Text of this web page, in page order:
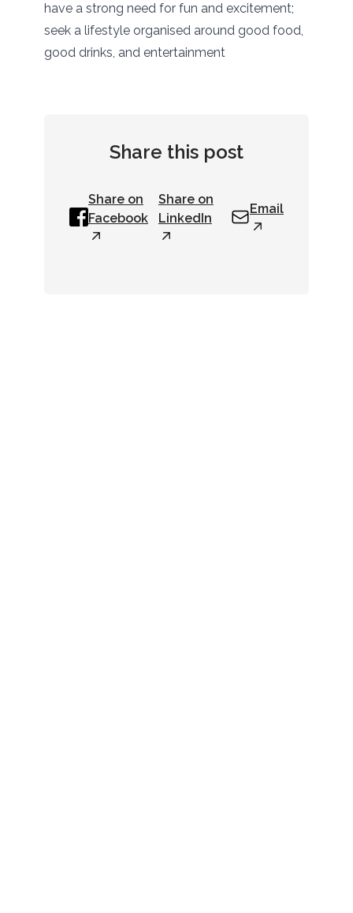
have a strong need for fun and excitement;
seek a lifestyle organised around good food,
good drinks, and entertainment
Share this post
Share on
Facebook
Share on
LinkedIn
Email